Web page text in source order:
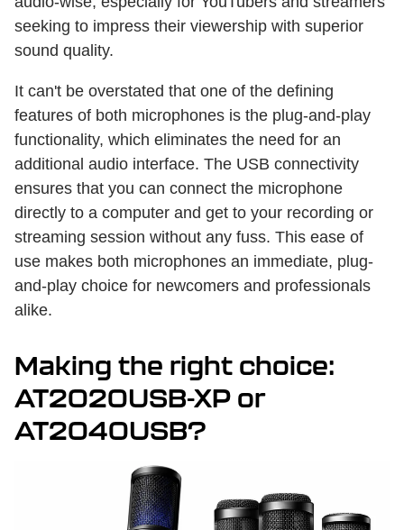
seeking to impress their viewership with superior
sound quality.
It can't be overstated that one of the defining
features of both microphones is the plug-and-play
functionality, which eliminates the need for an
additional audio interface. The USB connectivity
ensures that you can connect the microphone
directly to a computer and get to your recording or
streaming session without any fuss. This ease of
use makes both microphones an immediate, plug-
and-play choice for newcomers and professionals
alike.
Making the right choice:
AT2020USB-XP or
AT2040USB?